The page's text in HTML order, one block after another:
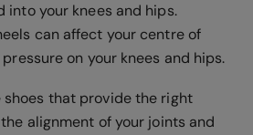
into your knees and hips.
can affect your centre of
on your knees and hips.
that provide the right
alignment of your joints and